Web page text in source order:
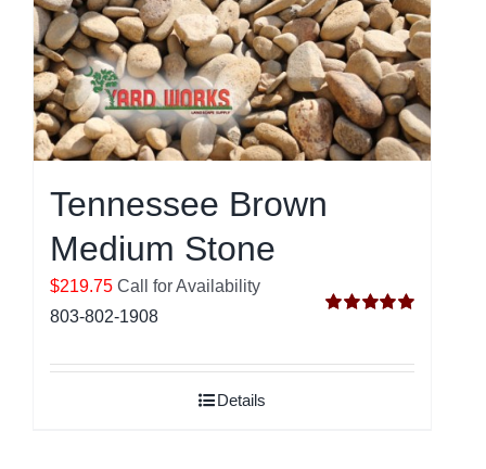
Tennessee Brown
Medium Stone
$219.75 Call for Availability
803-802-1908
Details